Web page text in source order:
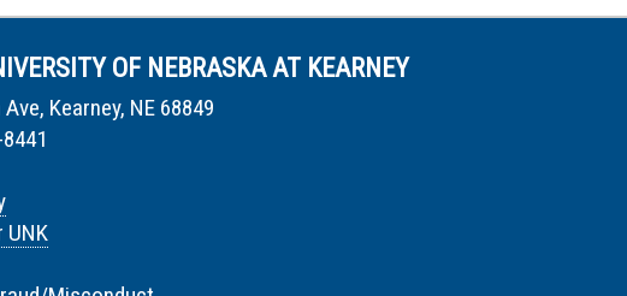
OF NEBRASKA AT KEARNEY
Kearney, NE 68849
UNK